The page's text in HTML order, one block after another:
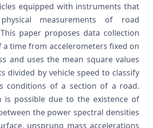
equipped with instruments that
measurements of road
paper proposes data collection
time from accelerometers fixed on
and uses the mean square values
divided by vehicle speed to classify
conditions of a section of a road.
is possible due to the existence of
the power spectral densities
unsprung mass accelerations